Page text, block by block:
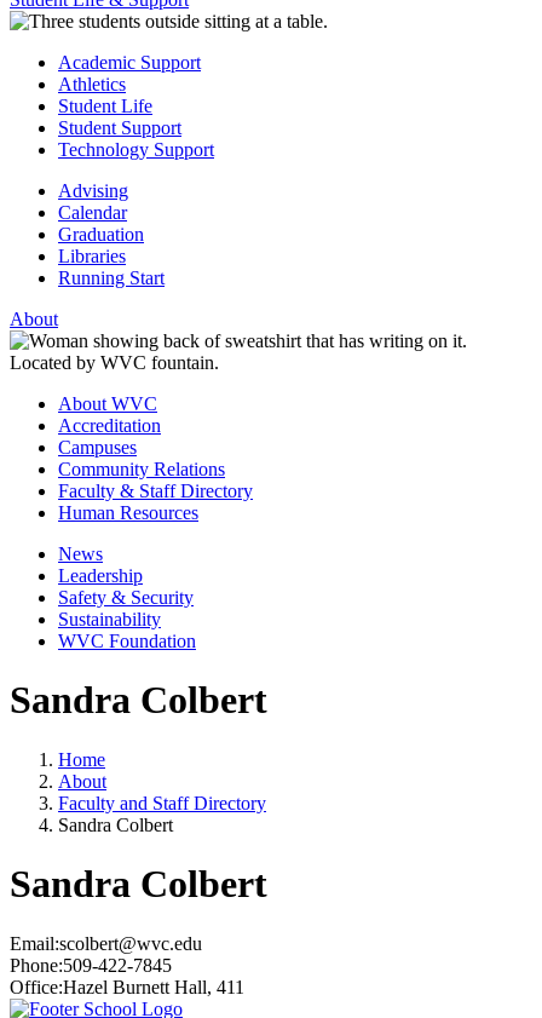
Academic Support
Athletics
Student Life
Student Support
Technology Support
Advising
Calendar
Graduation
Libraries
Running Start
About
About WVC
Accreditation
Campuses
Community Relations
Faculty & Staff Directory
Human Resources
News
Leadership
Safety & Security
Sustainability
WVC Foundation
Sandra Colbert
Home
About
Faculty and Staff Directory
Sandra Colbert
Sandra Colbert
Email:scolbert@wvc.edu
Phone:509-422-7845
Office:Hazel Burnett Hall, 411